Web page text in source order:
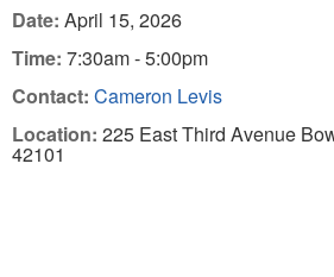
Date: April 15, 2026
Time: 7:30am - 5:00pm
Contact: Cameron Levis
Location: 225 East Third Avenue
42101